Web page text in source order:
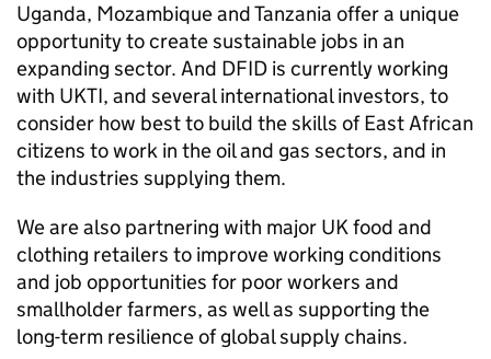
Uganda, Mozambique and Tanzania offer a unique
opportunity to create sustainable jobs in an
expanding sector. And DFID is currently working
with UKTI, and several international investors, to
consider how best to build the skills of East African
citizens to work in the oil and gas sectors, and in
the industries supplying them.
We are also partnering with major UK food and
clothing retailers to improve working conditions
and job opportunities for poor workers and
smallholder farmers, as well as supporting the
long-term resilience of global supply chains.